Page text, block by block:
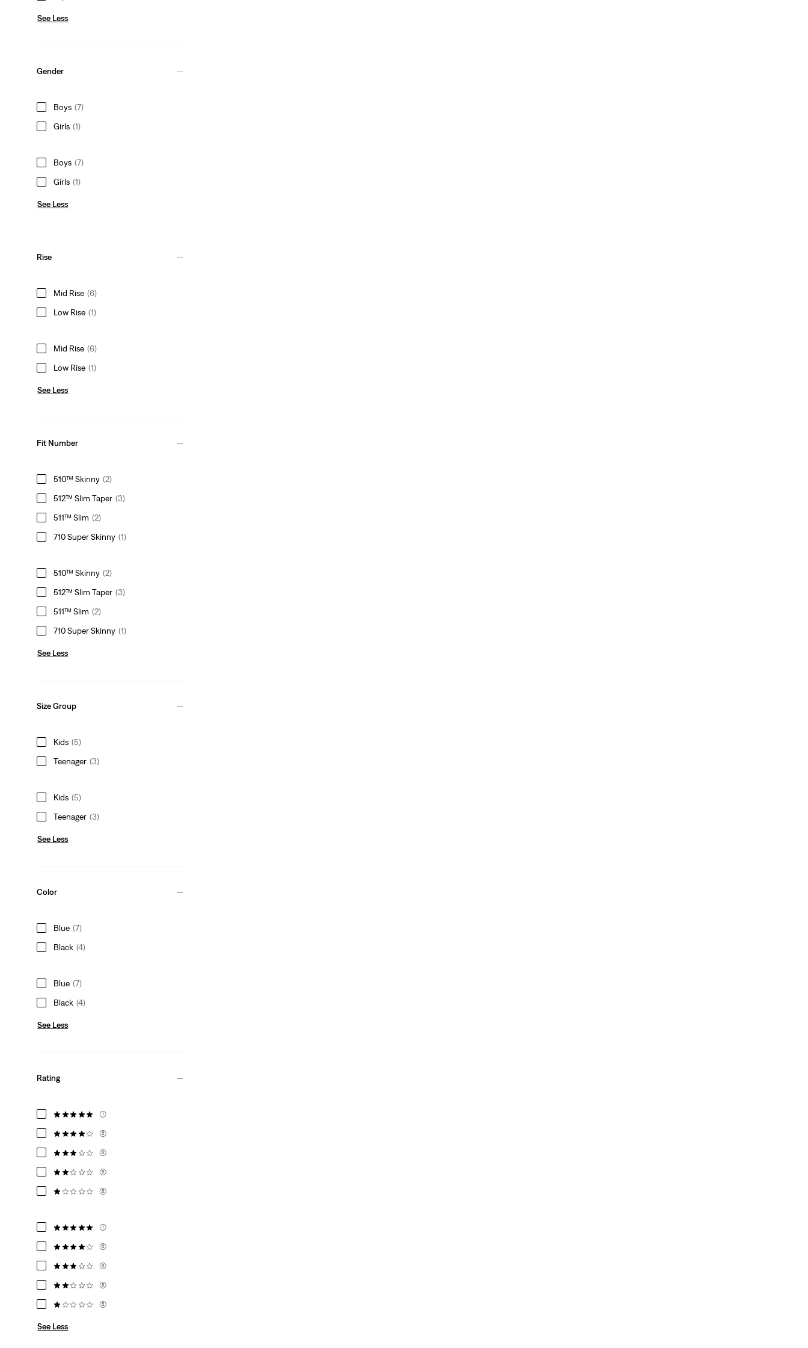
See Less
Gender
Boys (7)
Girls (1)
Boys (7)
Girls (1)
See Less
Rise
Mid Rise (6)
Low Rise (1)
Mid Rise (6)
Low Rise (1)
See Less
Fit Number
510™ Skinny (2)
512™ Slim Taper (3)
511™ Slim (2)
710 Super Skinny (1)
510™ Skinny (2)
512™ Slim Taper (3)
511™ Slim (2)
710 Super Skinny (1)
See Less
Size Group
Kids (5)
Teenager (3)
Kids (5)
Teenager (3)
See Less
Color
Blue (7)
Black (4)
Blue (7)
Black (4)
See Less
Rating
(1)
(8)
(8)
(8)
(8)
(1)
(8)
(8)
(8)
(8)
See Less